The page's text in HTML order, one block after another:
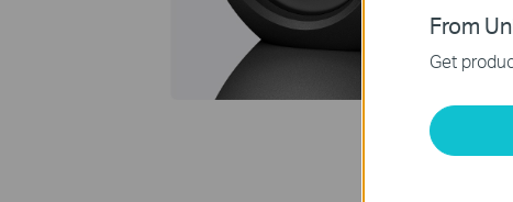
512
From
Get